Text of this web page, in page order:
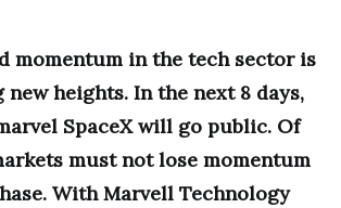
momentum in the tech sector is
new heights. In the next 8 days,
SpaceX will go public. Of
must not lose momentum
With Marvell Technology